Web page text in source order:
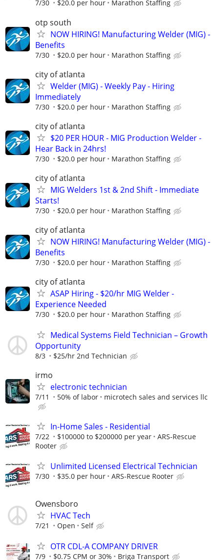
7/30 $20.0 per hour Marathon Staffing
otp south
NOW HIRING! Manufacturing Welder (MIG) -
Benefits
7/30 $20.0 per hour Marathon Staffing
city of atlanta
Welder (MIG) - Weekly Pay - Hiring
Immediately
7/30 $20.0 per hour Marathon Staffing
city of atlanta
$20 PER HOUR - MIG Production Welder -
Hear Back in 24hrs!
7/30 $20.0 per hour Marathon Staffing
city of atlanta
MIG Welders 1st & 2nd Shift - Immediate
Starts!
7/30 $20.0 per hour Marathon Staffing
city of atlanta
NOW HIRING! Manufacturing Welder (MIG) -
Benefits
7/30 $20.0 per hour Marathon Staffing
city of atlanta
ASAP Hiring - $20/hr MIG Welder -
Experience Needed
7/30 $20.0 per hour Marathon Staffing
Medical Systems Field Technician – Growth
Opportunity
8/3 $25/hr 2nd Technician
irmo
electronic technician
7/11 50% of labor microtech sales and services llc
In-Home Sales - Residential
7/22 $100000 to $200000 per year
ARS-Rescue
Rooter
Unlimited Licensed Electrical Technician
7/30 $35.0 per hour ARS-Rescue Rooter
Owensboro
HVAC Tech
7/21 Open Self
OTR CDL-A COMPANY DRIVER
7/9 $0.75 CPM or 30% Briga Transport